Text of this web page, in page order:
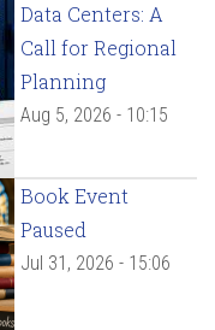
Data Centers: A
Call for Regional
Planning
Aug 5, 2026 - 10:15
Book Event
Paused
Jul 31, 2026 - 15:06